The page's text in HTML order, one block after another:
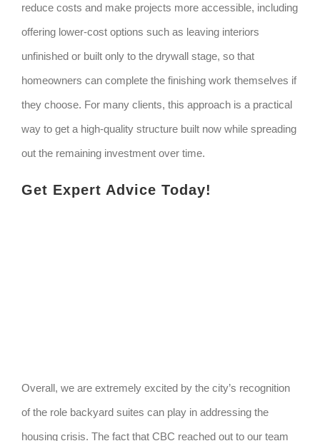
reduce costs and make projects more accessible, including
offering lower-cost options such as leaving interiors
unfinished or built only to the drywall stage, so that
homeowners can complete the finishing work themselves if
they choose. For many clients, this approach is a practical
way to get a high-quality structure built now while spreading
out the remaining investment over time.
Get Expert Advice Today!
Overall, we are extremely excited by the city’s recognition
of the role backyard suites can play in addressing the
housing crisis. The fact that CBC reached out to our team